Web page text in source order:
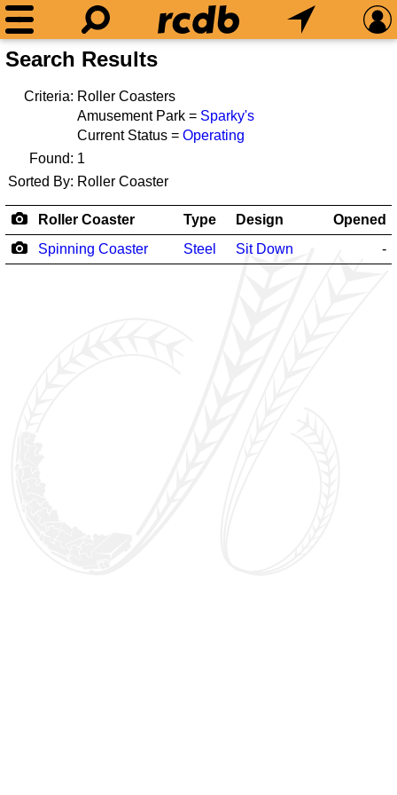
Search Results
Criteria: Roller Coasters
Amusement Park = Sparky's
Current Status = Operating
Found: 1
Sorted By: Roller Coaster
Roller Coaster Type Design
Opened
Spinning Coaster
Steel Sit Down -